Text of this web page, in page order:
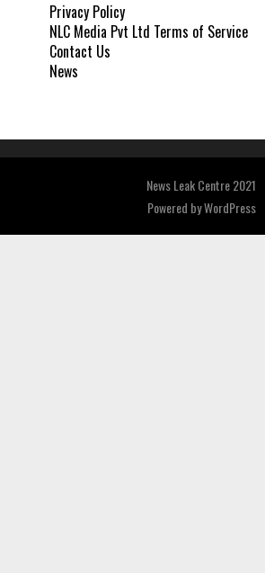
Privacy Policy
NLC Media Pvt Ltd Terms of Service
Contact Us
News
News Leak Centre 2021
Powered byWordPress